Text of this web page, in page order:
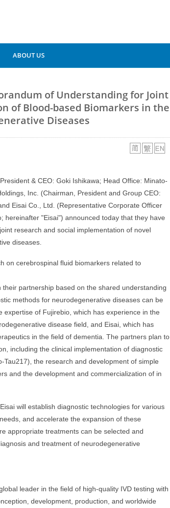
ABOUT US
of Understanding for Joint
of Blood-based Biomarkers in the
Diseases
& CEO: Goki Ishikawa; Head Office: Minato-
Inc. (Chairman, President and Group CEO:
Eisai Co., Ltd. (Representative Corporate Officer
hereinafter "Eisai") announced today that they have
research and social implementation of novel
diseases.
on cerebrospinal fluid biomarkers related to
partnership based on the shared understanding
methods for neurodegenerative diseases can be
of Fujirebio, which has experience in the
disease field, and Eisai, which has
in the field of dementia. The partners plan to
including the clinical implementation of diagnostic
the research and development of simple
and the development and commercialization of in
will establish diagnostic technologies for various
and accelerate the expansion of these
appropriate treatments can be selected and
and treatment of neurodegenerative
leader in the field of high-quality IVD testing with
development, production, and worldwide